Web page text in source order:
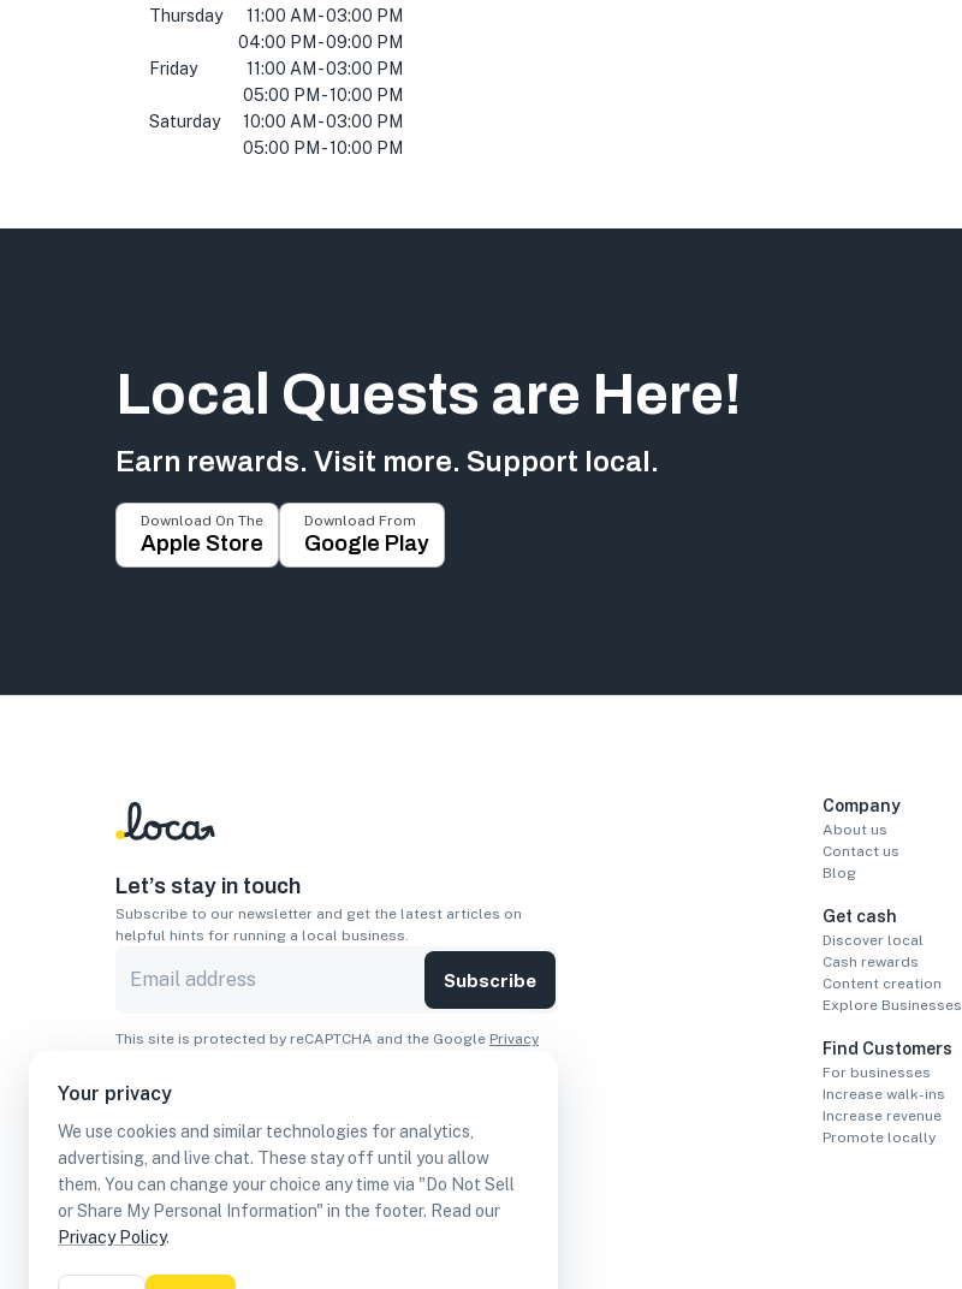
Your privacy
We use cookies and similar technologies for analytics,
advertising, and live chat. These stay off until you allow
them. You can change your choice any time via "Do Not Sell
or Share My Personal Information" in the footer. Read our
Privacy Policy.
Thursday
11:00 AM - 03:00 PM
04:00 PM - 09:00 PM
Friday
11:00 AM - 03:00 PM
05:00 PM - 10:00 PM
Saturday
10:00 AM - 03:00 PM
05:00 PM - 10:00 PM
Local Quests are Here!
Earn rewards. Visit more. Support local.
Download On The
Apple Store
Download From
Google Play
Let’s stay in touch
Subscribe to our newsletter and get the latest articles on
helpful hints for running a local business.
Subscribe
This site is protected by reCAPTCHA and the Google Privacy
Download On The
Apple Store
Download From
Google Play
Company
About us
Contact us
Blog
Get cash
Discover local
Cash rewards
Content creation
Explore Businesses
Find Customers
For businesses
Increase walk-ins
Increase revenue
Promote locally